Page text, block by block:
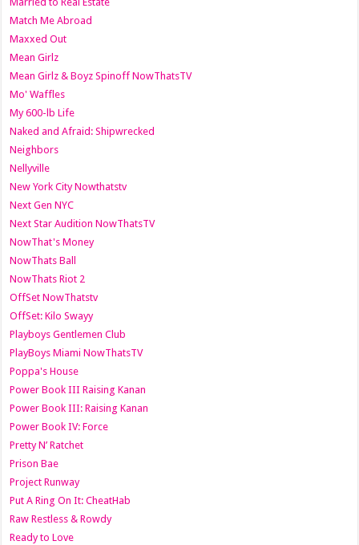
Match Me Abroad
Maxxed Out
Mean Girlz
Mean Girlz & Boyz Spinoff NowThatsTV
Mo' Waffles
My 600-lb Life
Naked and Afraid: Shipwrecked
Neighbors
Nellyville
New York City Nowthatstv
Next Gen NYC
Next Star Audition NowThatsTV
NowThat's Money
NowThats Ball
NowThats Riot 2
OffSet NowThatstv
OffSet: Kilo Swayy
Playboys Gentlemen Club
PlayBoys Miami NowThatsTV
Poppa's House
Power Book III Raising Kanan
Power Book III: Raising Kanan
Power Book IV: Force
Pretty N’ Ratchet
Prison Bae
Project Runway
Put A Ring On It: CheatHab
Raw Restless & Rowdy
Ready to Love